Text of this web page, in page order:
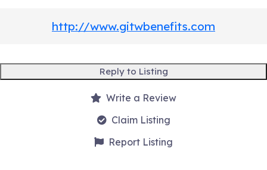
http://www.gitwbenefits.com
Reply to Listing
Write a Review
Claim Listing
Report Listing